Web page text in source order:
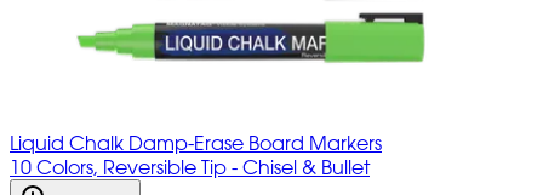
Liquid Chalk Damp-Erase Board Markers
10 Colors, Reversible Tip - Chisel & Bullet